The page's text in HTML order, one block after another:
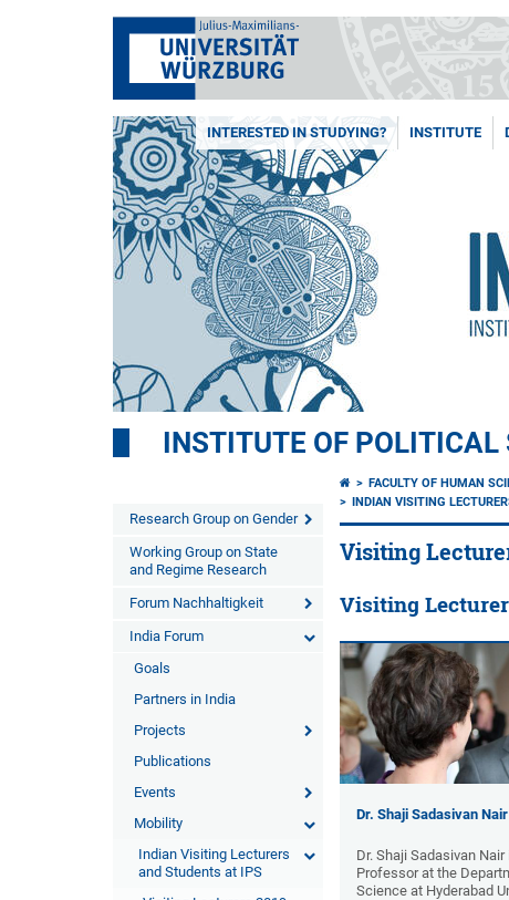
INTERESTED IN STUDYING? INSTITUTE
INSTITUTE OF POLITICAL
Research Group on Gender
Working Group on State
and Regime Research
Forum Nachhaltigkeit
India Forum
Goals
Partners in India
Projects
Publications
Events
Mobility
Indian Visiting Lecturers
and Students at IPS
FACULTY OF HUMAN
INDIAN VISITING
Visiting
Visiting
Dr. Shaji Sadasivan Nair
Dr. Shaji Sadasivan
Professor at the
Science at Hyderabad